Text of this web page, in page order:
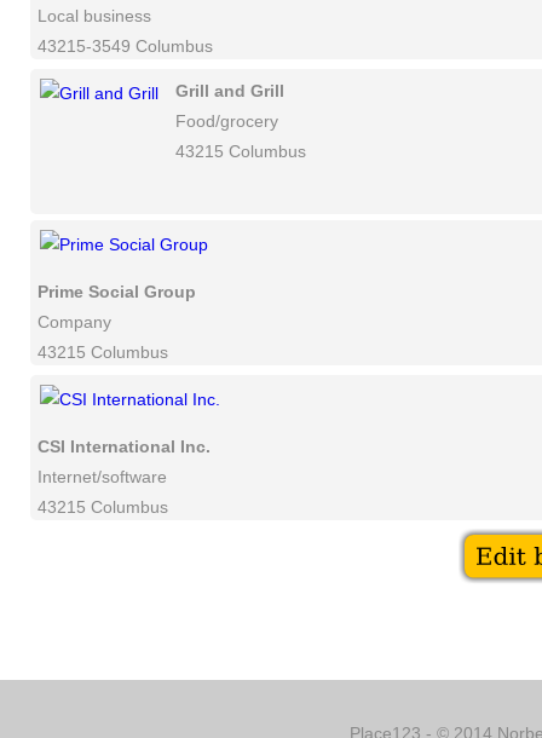
Local business
43215-3549 Columbus
Grill and Grill
Food/grocery
43215 Columbus
Prime Social Group
Company
43215 Columbus
CSI International Inc.
Internet/software
43215 Columbus
Place123 - © 2014